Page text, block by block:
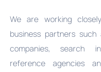
We are working
business partners such
companies, search
reference agencies